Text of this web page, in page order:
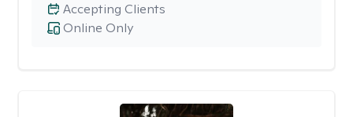
Online Only
Accepting Clients